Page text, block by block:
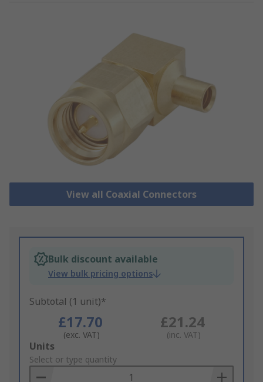
View all Coaxial Connectors
Bulk discount available
View bulk pricing options
Subtotal (1 unit)*
£17.70
(exc. VAT)
£21.24
(inc. VAT)
Add
to
Basket
Units
Select or type quantity